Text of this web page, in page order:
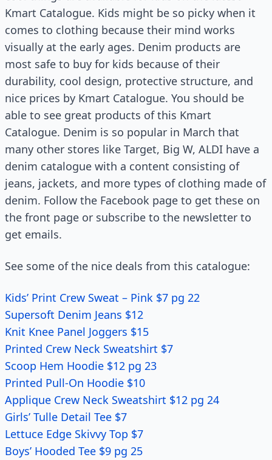
Kmart Catalogue. Kids might be so picky when it
comes to clothing because their mind works
visually at the early ages. Denim products are
most safe to buy for kids because of their
durability, cool design, protective structure, and
nice prices by Kmart Catalogue. You should be
able to see great products of this Kmart
Catalogue. Denim is so popular in March that
many other stores like Target, Big W, ALDI have a
denim catalogue with a content consisting of
jeans, jackets, and more types of clothing made of
denim. Follow the Facebook page to get these on
the front page or subscribe to the newsletter to
get emails.
See some of the nice deals from this catalogue:
Kids’ Print Crew Sweat – Pink $7 pg 22
Supersoft Denim Jeans $12
Knit Knee Panel Joggers $15
Printed Crew Neck Sweatshirt $7
Scoop Hem Hoodie $12 pg 23
Printed Pull-On Hoodie $10
Applique Crew Neck Sweatshirt $12 pg 24
Girls’ Tulle Detail Tee $7
Lettuce Edge Skivvy Top $7
Boys’ Hooded Tee $9 pg 25